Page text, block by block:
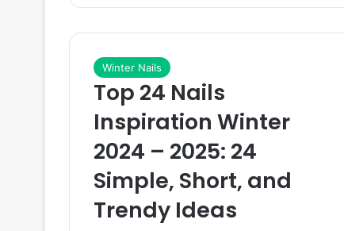
Winter Nails
Top 24 Nails
Inspiration Winter
2024 – 2025: 24
Simple, Short, and
Trendy Ideas